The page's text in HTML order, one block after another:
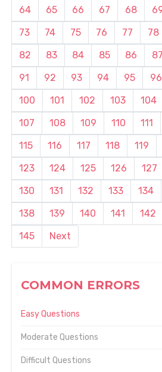
COMMON ERRORS
Easy Questions
Moderate Questions
Difficult Questions
64 65 66 67 68
73
74 75 76 77 78
82
83 84 85 86 87
91
92 93 94 95 96
100
101 102 103 104
107
108 109 110 111
115
116 117 118 119
123
124 125 126 127
130
131 132 133 134
138
139 140 141 142
145
Next